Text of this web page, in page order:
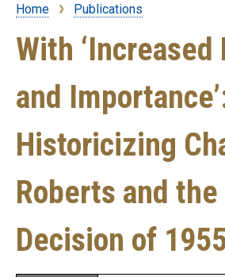
Breadcrumb
Home Publications
With
and
Historicizing
Roberts and
Decision of